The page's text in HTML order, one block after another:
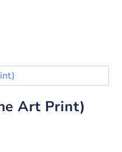
Art Print)